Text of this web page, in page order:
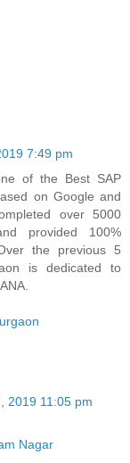
7:49 pm
of the Best SAP
on Google and
over 5000
provided 100%
the previous 5
is dedicated to
2019 11:05 pm
Nagar